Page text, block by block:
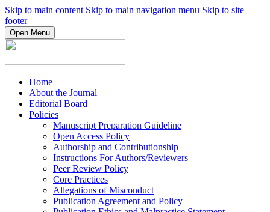
Skip to main content Skip to main navigation menu Skip to site
footer
Open Menu
Home
About the Journal
Editorial Board
Policies
Manuscript Preparation Guideline
Open Access Policy
Authorship and Contributionship
Instructions For Authors/Reviewers
Peer Review Policy
Core Practices
Allegations of Misconduct
Publication Agreement and Policy